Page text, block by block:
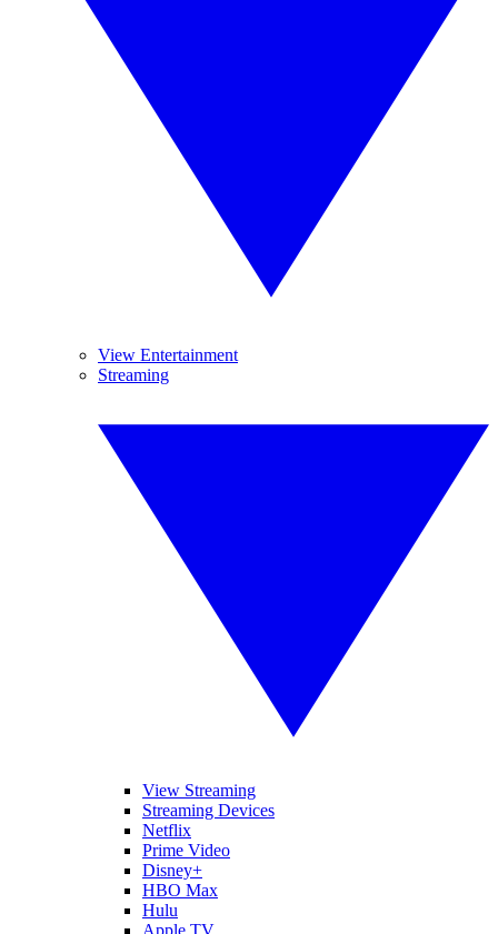
View Entertainment
Streaming
View Streaming
Streaming Devices
Netflix
Prime Video
Disney+
HBO Max
Hulu
Apple TV